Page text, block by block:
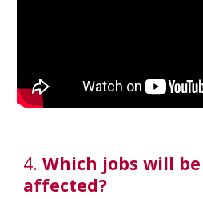
4.Which jobs will
affected?